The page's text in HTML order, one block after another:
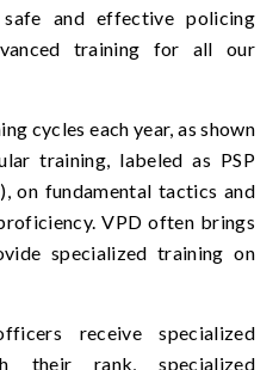
and effective policing
training for all our
cycles each year, as shown
training, labeled as PSP
on fundamental tactics and
VPD often brings
specialized training on
receive specialized
their rank, specialized